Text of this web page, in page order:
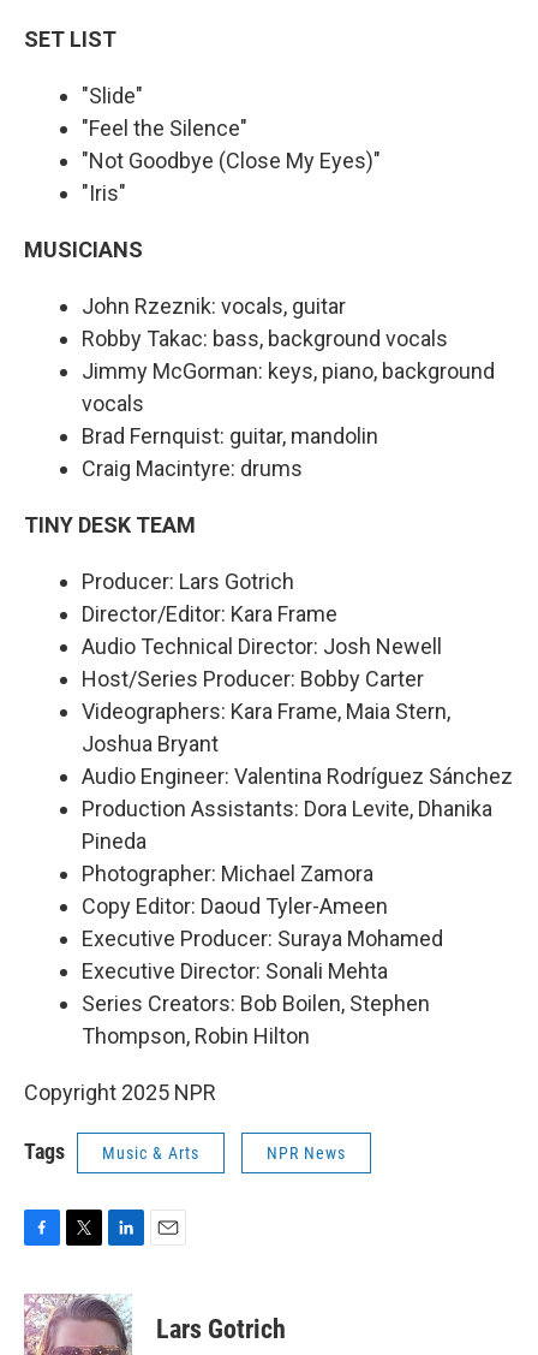
SET LIST
"Slide"
"Feel the Silence"
"Not Goodbye (Close My Eyes)"
"Iris"
MUSICIANS
John Rzeznik: vocals, guitar
Robby Takac: bass, background vocals
Jimmy McGorman: keys, piano, background
vocals
Brad Fernquist: guitar, mandolin
Craig Macintyre: drums
TINY DESK TEAM
Producer: Lars Gotrich
Director/Editor: Kara Frame
Audio Technical Director: Josh Newell
Host/Series Producer: Bobby Carter
Videographers: Kara Frame, Maia Stern,
Joshua Bryant
Audio Engineer: Valentina Rodríguez Sánchez
Production Assistants: Dora Levite, Dhanika
Pineda
Photographer: Michael Zamora
Copy Editor: Daoud Tyler-Ameen
Executive Producer: Suraya Mohamed
Executive Director: Sonali Mehta
Series Creators: Bob Boilen, Stephen
Thompson, Robin Hilton
Copyright 2025 NPR
Tags Music & Arts NPR News
c
e
b
i
t
t
n
k
e
Lars Gotrich